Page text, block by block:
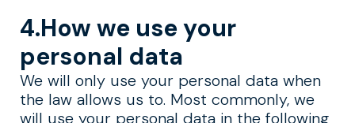
4.How we use your
personal data
We will only use your personal data when
the law allows us to. Most commonly, we
will use your personal data in the following